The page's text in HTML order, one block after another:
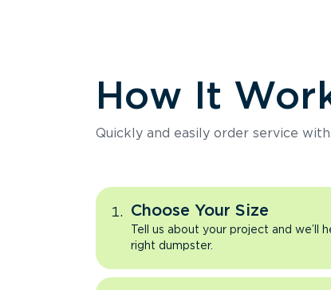
How It
Quickly and easily order service
Choose Your Size
Tell us about your project and we’ll
right dumpster.